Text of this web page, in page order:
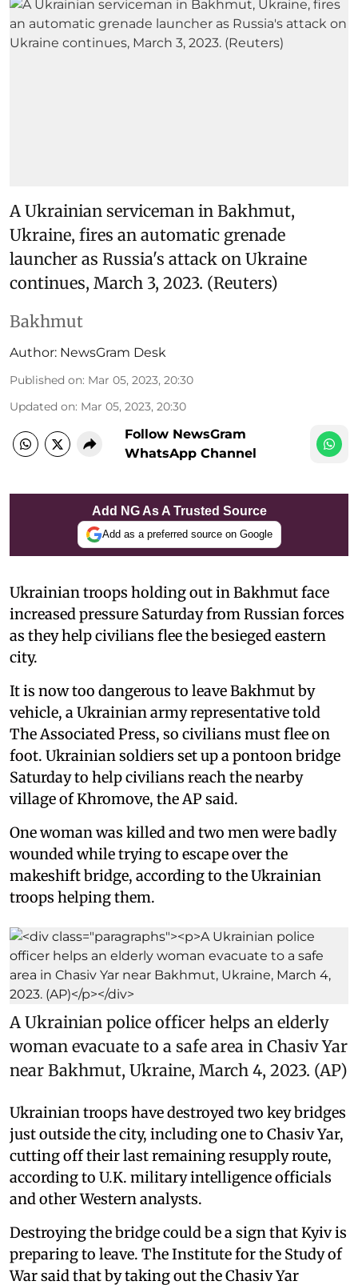
A Ukrainian serviceman in Bakhmut,
Ukraine, fires an automatic grenade
launcher as Russia's attack on Ukraine
continues, March 3, 2023. (Reuters)
Bakhmut
Author: NewsGram Desk
Published on: Mar 05, 2023, 20:30
Updated on: Mar 05, 2023, 20:30
Follow NewsGram
WhatsApp Channel
Add NG As A Trusted Source
Add as a preferred source on Google
Ukrainian troops holding out in Bakhmut face
increased pressure Saturday from Russian forces
as they help civilians flee the besieged eastern
city.
It is now too dangerous to leave Bakhmut by
vehicle, a Ukrainian army representative told
The Associated Press, so civilians must flee on
foot. Ukrainian soldiers set up a pontoon bridge
Saturday to help civilians reach the nearby
village of Khromove, the AP said.
One woman was killed and two men were badly
wounded while trying to escape over the
makeshift bridge, according to the Ukrainian
troops helping them.
A Ukrainian police officer helps an elderly
woman evacuate to a safe area in Chasiv Yar
near Bakhmut, Ukraine, March 4, 2023. (AP)
Ukrainian troops have destroyed two key bridges
just outside the city, including one to Chasiv Yar,
cutting off their last remaining resupply route,
according to U.K. military intelligence officials
and other Western analysts.
Destroying the bridge could be a sign that Kyiv is
preparing to leave. The Institute for the Study of
War said that by taking out the Chasiv Yar